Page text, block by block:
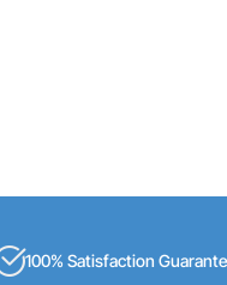
100% Satisfaction